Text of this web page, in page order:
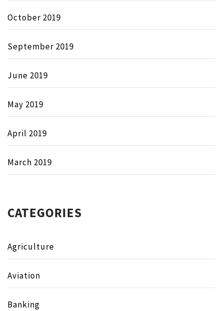
October 2019
September 2019
June 2019
May 2019
April 2019
March 2019
CATEGORIES
Agriculture
Aviation
Banking